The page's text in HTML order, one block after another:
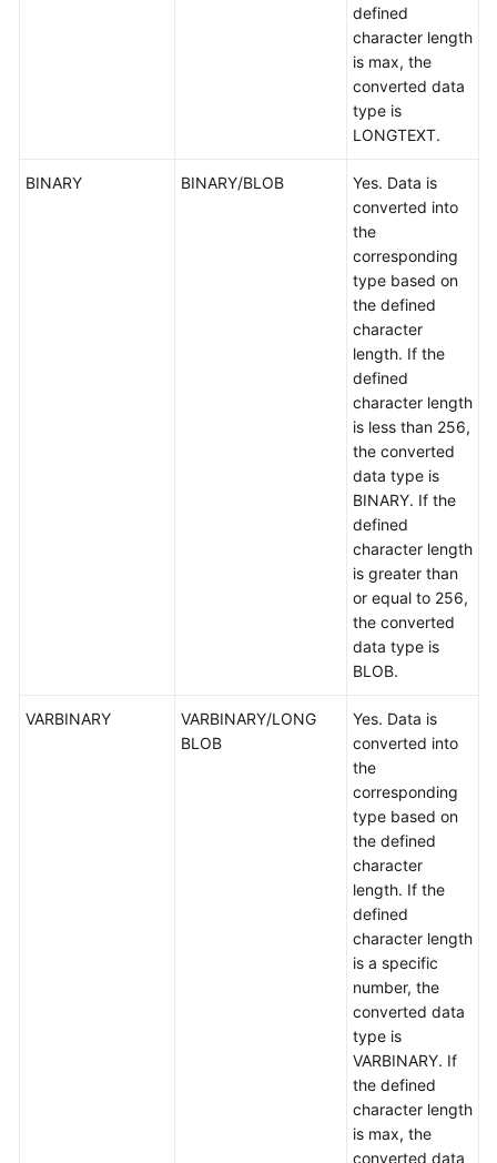
defined
character length
is max, the
converted data
type is
LONGTEXT.
BINARY BINARY/BLOB
Yes. Data is
converted into
the
corresponding
type based on
the defined
character
length. If the
defined
character length
is less than 256,
the converted
data type is
BINARY. If the
defined
character length
is greater than
or equal to 256,
the converted
data type is
BLOB.
VARBINARY
VARBINARY/LONG
BLOB
Yes. Data is
converted into
the
corresponding
type based on
the defined
character
length. If the
defined
character length
is a specific
number, the
converted data
type is
VARBINARY. If
the defined
character length
is max, the
converted data